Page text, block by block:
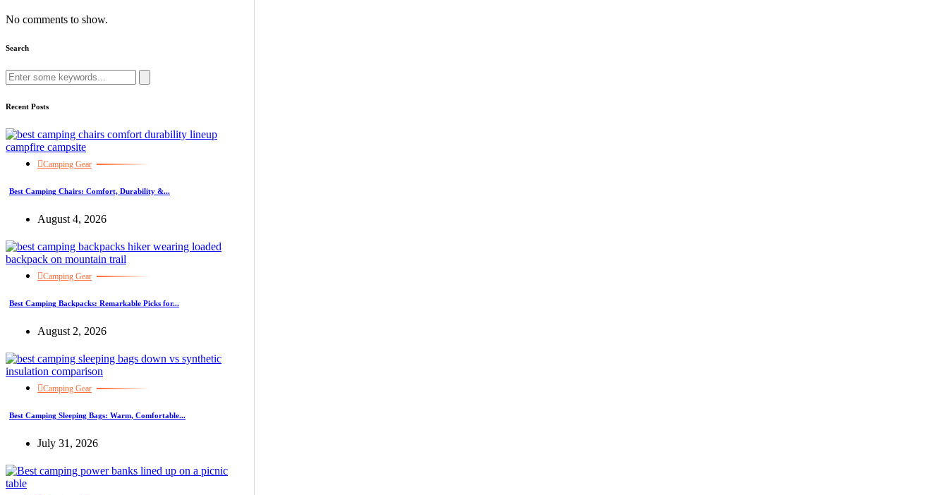
No comments to show.
Search
Recent Posts
Camping Gear
Best Camping Chairs: Comfort, Durability &...
August 4, 2026
Camping Gear
Best Camping Backpacks: Remarkable Picks for...
August 2, 2026
Camping Gear
Best Camping Sleeping Bags: Warm, Comfortable...
July 31, 2026